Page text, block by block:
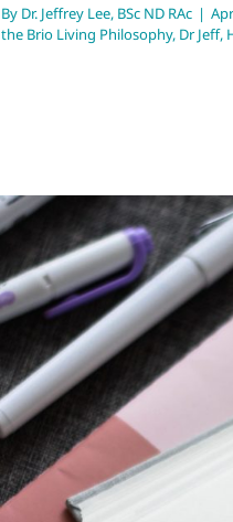
By Dr. Jeffrey Lee, BSc ND RAc |
the Brio Living Philosophy, Dr Jeff,
The